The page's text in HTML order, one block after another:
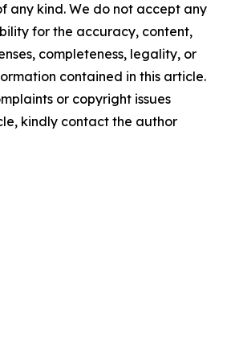
any kind. We do not accept any
for the accuracy, content,
completeness, legality, or
contained in this article.
or copyright issues
kindly contact the author